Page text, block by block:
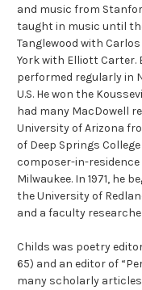
and music from
taught in music until
Tanglewood with
York with Elliott Carter.
performed regularly in
U.S. He won the
had many MacDowell
University of Arizona
of Deep Springs College
composer-in-
Milwaukee. In 1971, he
the University of
and a faculty
Childs was poetry
65) and an editor of
many scholarly